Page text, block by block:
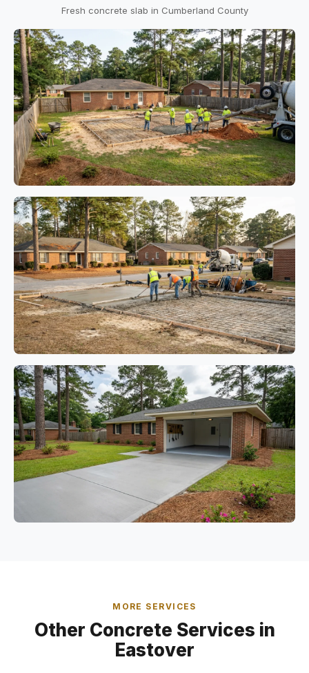
Fresh concrete slab in Cumberland County
MORE SERVICES
Other Concrete Services in
Eastover